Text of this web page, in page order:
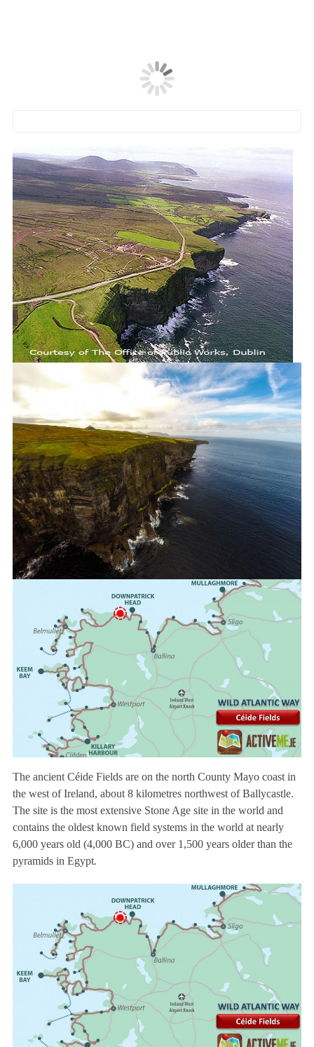
The ancient Céide Fields are on the north County Mayo coast in
the west of Ireland, about 8 kilometres northwest of Ballycastle.
The site is the most extensive Stone Age site in the world and
contains the oldest known field systems in the world at nearly
6,000 years old (4,000 BC) and over 1,500 years older than the
pyramids in Egypt.